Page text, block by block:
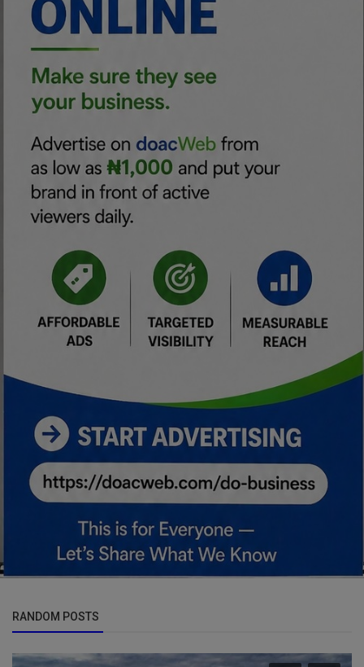
RANDOM POSTS